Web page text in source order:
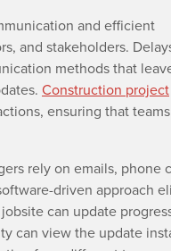
and efficient
and stakeholders.
methods that
Construction project
ensuring that
rely on emails, phone
driven approach
can update
can view the update